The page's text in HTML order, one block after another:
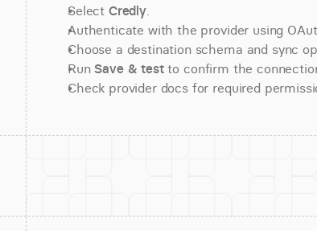
Select Credly.
Authenticate with the provider using
Choose a destination schema and sync
Run Save & test to confirm the
Check provider docs for required